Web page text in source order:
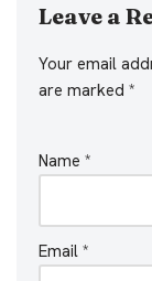
Leave a
Your email
are marked *
Name *
Email *